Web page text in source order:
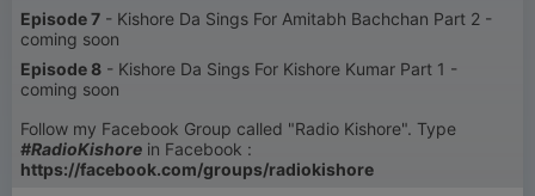
Episode 7 - Kishore Da Sings For Amitabh Bachchan Part 2 -
coming soon
Episode 8 - Kishore Da Sings For Kishore Kumar Part 1 -
coming soon
Follow my Facebook Group called "Radio Kishore". Type
#RadioKishore in Facebook :
https://facebook.com/groups/radiokishore